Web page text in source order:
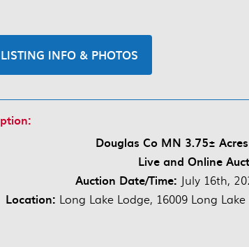
INFO & PHOTOS
Douglas Co MN 3.75±
Live and Online
Auction Date/Time: July 16th,
Location: Long Lake Lodge, 16009 Long